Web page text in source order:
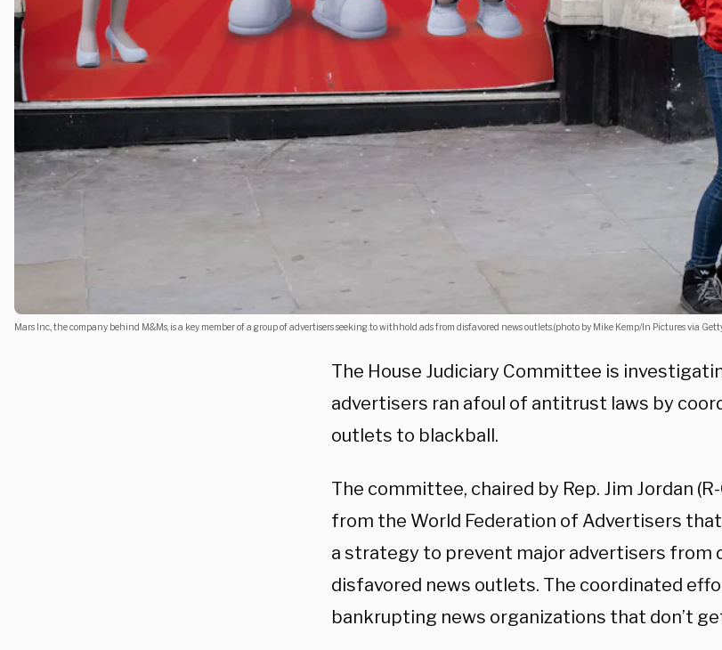
Mars Inc., the company behind M&Ms, is a key member of a group of advertisers seeking to withhold ads from disfavored news outlets.(photo by Mike Kemp/In Pictures via
The House Judiciary Committee is
advertisers ran afoul of antitrust laws by
outlets to blackball.
The committee, chaired by Rep. Jim Jordan
from the World Federation of Advertisers
a strategy to prevent major advertisers from
disfavored news outlets. The coordinated
bankrupting news organizations that don’t